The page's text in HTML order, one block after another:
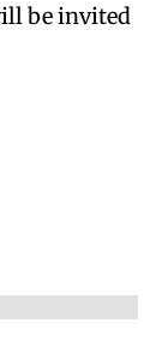
be invited